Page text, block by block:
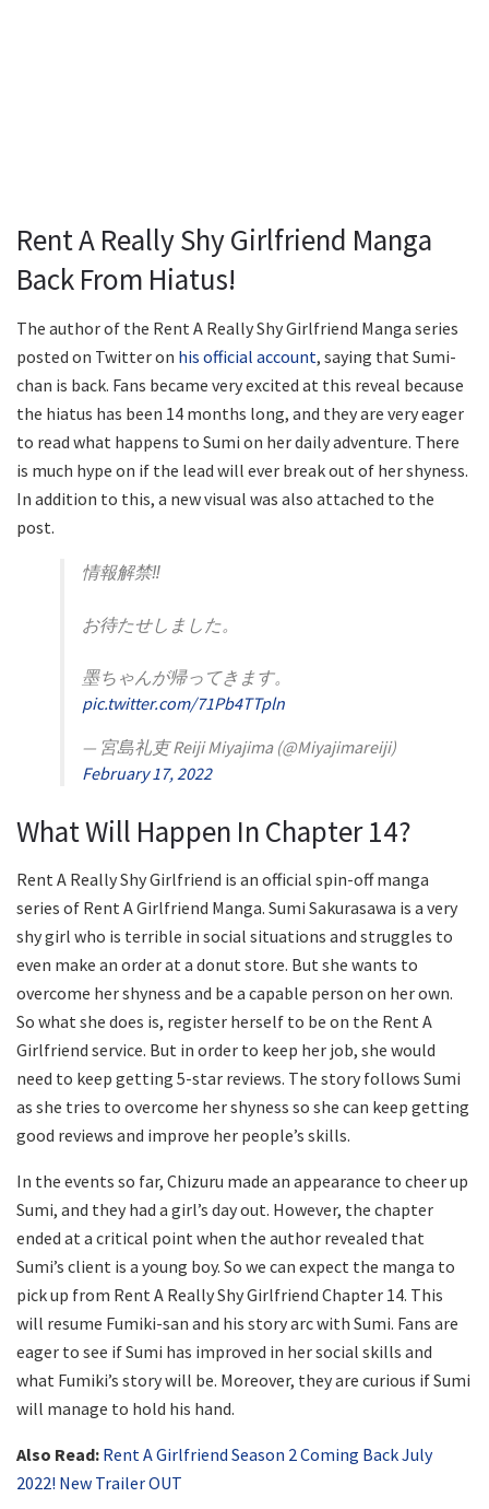
Rent A Really Shy Girlfriend Manga
Back From Hiatus!
The author of the Rent A Really Shy Girlfriend Manga series
posted on Twitter on his official account, saying that Sumi-
chan is back. Fans became very excited at this reveal because
the hiatus has been 14 months long, and they are very eager
to read what happens to Sumi on her daily adventure. There
is much hype on if the lead will ever break out of her shyness.
In addition to this, a new visual was also attached to the
post.
情報解禁‼️
お待たせしました。
墨ちゃんが帰ってきます。
pic.twitter.com/71Pb4TTpln
— 宮島礼吏 Reiji Miyajima (@Miyajimareiji)
February 17, 2022
What Will Happen In Chapter 14?
Rent A Really Shy Girlfriend is an official spin-off manga
series of Rent A Girlfriend Manga. Sumi Sakurasawa is a very
shy girl who is terrible in social situations and struggles to
even make an order at a donut store. But she wants to
overcome her shyness and be a capable person on her own.
So what she does is, register herself to be on the Rent A
Girlfriend service. But in order to keep her job, she would
need to keep getting 5-star reviews. The story follows Sumi
as she tries to overcome her shyness so she can keep getting
good reviews and improve her people’s skills.
In the events so far, Chizuru made an appearance to cheer up
Sumi, and they had a girl’s day out. However, the chapter
ended at a critical point when the author revealed that
Sumi’s client is a young boy. So we can expect the manga to
pick up from Rent A Really Shy Girlfriend Chapter 14. This
will resume Fumiki-san and his story arc with Sumi. Fans are
eager to see if Sumi has improved in her social skills and
what Fumiki’s story will be. Moreover, they are curious if Sumi
will manage to hold his hand.
Also Read: Rent A Girlfriend Season 2 Coming Back July
2022! New Trailer OUT